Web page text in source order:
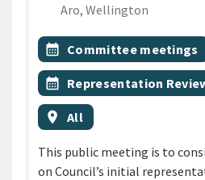
Aro, Wellington
All Tags
Event topic
calendar_month Committee meetings
Event topic
calendar_month Representation
Event region
location_on All
This public meeting is to
on Council’s initial